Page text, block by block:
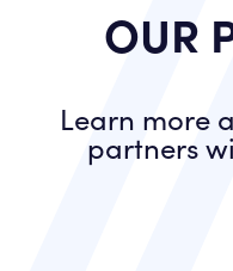
OUR
Learn more
partners